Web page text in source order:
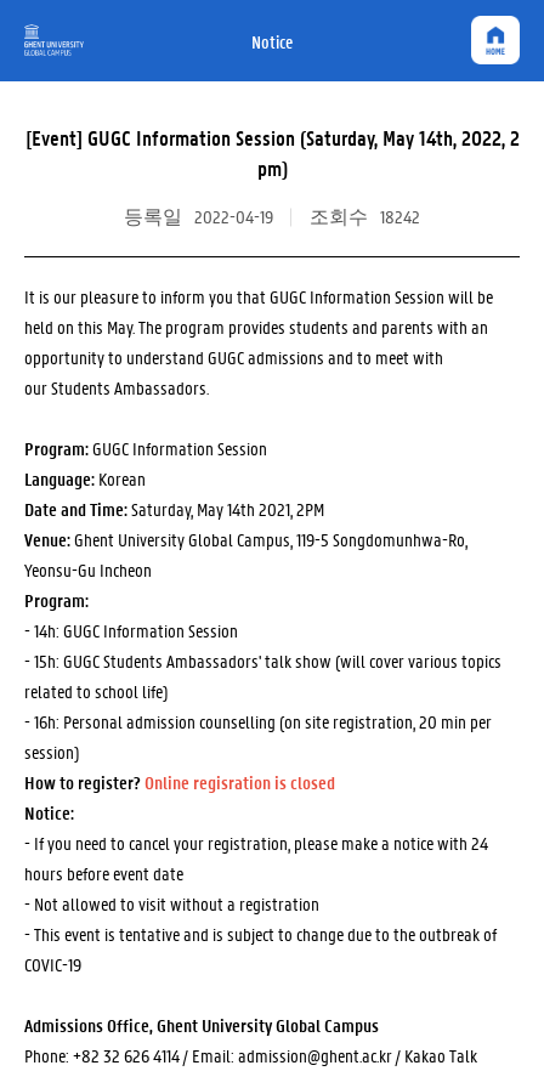
Notice
[Event] GUGC Information Session (Saturday, May 14th, 2022, 2
pm)
등록일 2022-04-19 조회수 18242
It is our pleasure to inform you that GUGC Information Session will be
held on this May. The program provides students and parents with an
opportunity to understand GUGC admissions and to meet with
our Students Ambassadors.
Program:GUGC Information Session
Language: Korean
Date and Time:Saturday, May 14th 2021, 2PM
Venue:Ghent University Global Campus, 119-5 Songdomunhwa-Ro,
Yeonsu-Gu Incheon
Program:
- 14h: GUGC Information Session
- 15h: GUGC Students Ambassadors' talk show (will cover various topics
related to school life)
- 16h: Personal admission counselling (on site registration, 20 min per
session)
How to register?Online regisration is closed
Notice:
- If you need to cancel your registration, please make a notice with 24
hours before event date
- Not allowed to visit without a registration
- This event is tentative and is subject to change due to the outbreak of
COVIC-19
Admissions Office, Ghent University Global Campus
Phone: +82 32 626 4114 / Email: admission@ghent.ac.kr / Kakao Talk